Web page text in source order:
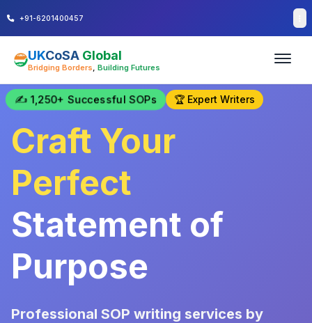
+91-6201400457
UKCoSA Global
Bridging Borders, Building Futures
✍️ 1,250+ Successful SOPs 🏆 Expert Writers
Craft Your
Perfect
Statement of
Purpose
Professional SOP writing services by